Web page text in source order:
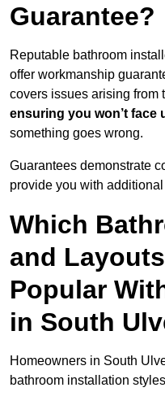
Guarantee?
Reputable bathroom
offer workmanship
covers issues arising from
ensuring you won’t face
something goes wrong.
Guarantees demonstrate
provide you with
Which
and
Popular
in South
Homeowners in South
bathroom installation